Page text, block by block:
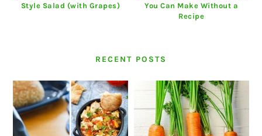
Style Salad (with Grapes)
You Can Make Without a
Recipe
RECENT POSTS